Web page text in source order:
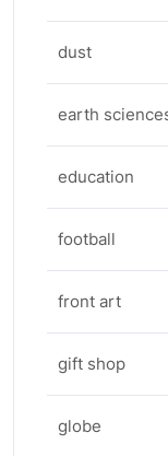
dust
earth
education
football
front art
gift shop
globe